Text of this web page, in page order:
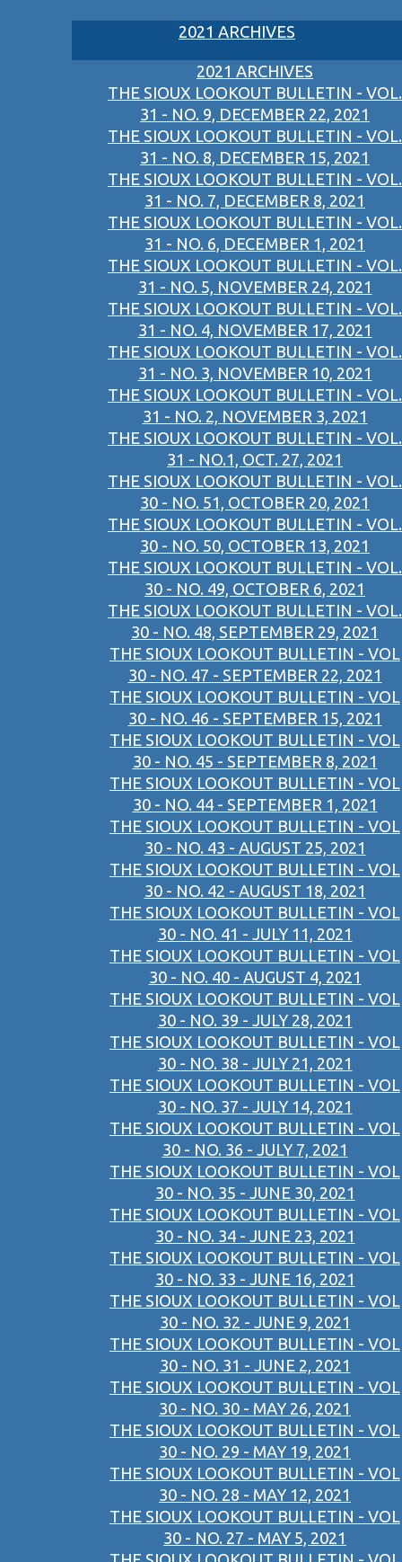
2021 ARCHIVES
2021 ARCHIVES
THE SIOUX LOOKOUT BULLETIN - VOL.
31 - NO. 9, DECEMBER 22, 2021
THE SIOUX LOOKOUT BULLETIN - VOL.
31 - NO. 8, DECEMBER 15, 2021
THE SIOUX LOOKOUT BULLETIN - VOL.
31 - NO. 7, DECEMBER 8, 2021
THE SIOUX LOOKOUT BULLETIN - VOL.
31 - NO. 6, DECEMBER 1, 2021
THE SIOUX LOOKOUT BULLETIN - VOL.
31 - NO. 5, NOVEMBER 24, 2021
THE SIOUX LOOKOUT BULLETIN - VOL.
31 - NO. 4, NOVEMBER 17, 2021
THE SIOUX LOOKOUT BULLETIN - VOL.
31 - NO. 3, NOVEMBER 10, 2021
THE SIOUX LOOKOUT BULLETIN - VOL.
31 - NO. 2, NOVEMBER 3, 2021
THE SIOUX LOOKOUT BULLETIN - VOL.
31 - NO.1, OCT. 27, 2021
THE SIOUX LOOKOUT BULLETIN - VOL.
30 - NO. 51, OCTOBER 20, 2021
THE SIOUX LOOKOUT BULLETIN - VOL.
30 - NO. 50, OCTOBER 13, 2021
THE SIOUX LOOKOUT BULLETIN - VOL.
30 - NO. 49, OCTOBER 6, 2021
THE SIOUX LOOKOUT BULLETIN - VOL.
30 - NO. 48, SEPTEMBER 29, 2021
THE SIOUX LOOKOUT BULLETIN - VOL
30 - NO. 47 - SEPTEMBER 22, 2021
THE SIOUX LOOKOUT BULLETIN - VOL
30 - NO. 46 - SEPTEMBER 15, 2021
THE SIOUX LOOKOUT BULLETIN - VOL
30 - NO. 45 - SEPTEMBER 8, 2021
THE SIOUX LOOKOUT BULLETIN - VOL
30 - NO. 44 - SEPTEMBER 1, 2021
THE SIOUX LOOKOUT BULLETIN - VOL
30 - NO. 43 - AUGUST 25, 2021
THE SIOUX LOOKOUT BULLETIN - VOL
30 - NO. 42 - AUGUST 18, 2021
THE SIOUX LOOKOUT BULLETIN - VOL
30 - NO. 41 - JULY 11, 2021
THE SIOUX LOOKOUT BULLETIN - VOL
30 - NO. 40 - AUGUST 4, 2021
THE SIOUX LOOKOUT BULLETIN - VOL
30 - NO. 39 - JULY 28, 2021
THE SIOUX LOOKOUT BULLETIN - VOL
30 - NO. 38 - JULY 21, 2021
THE SIOUX LOOKOUT BULLETIN - VOL
30 - NO. 37 - JULY 14, 2021
THE SIOUX LOOKOUT BULLETIN - VOL
30 - NO. 36 - JULY 7, 2021
THE SIOUX LOOKOUT BULLETIN - VOL
30 - NO. 35 - JUNE 30, 2021
THE SIOUX LOOKOUT BULLETIN - VOL
30 - NO. 34 - JUNE 23, 2021
THE SIOUX LOOKOUT BULLETIN - VOL
30 - NO. 33 - JUNE 16, 2021
THE SIOUX LOOKOUT BULLETIN - VOL
30 - NO. 32 - JUNE 9, 2021
THE SIOUX LOOKOUT BULLETIN - VOL
30 - NO. 31 - JUNE 2, 2021
THE SIOUX LOOKOUT BULLETIN - VOL
30 - NO. 30 - MAY 26, 2021
THE SIOUX LOOKOUT BULLETIN - VOL
30 - NO. 29 - MAY 19, 2021
THE SIOUX LOOKOUT BULLETIN - VOL
30 - NO. 28 - MAY 12, 2021
THE SIOUX LOOKOUT BULLETIN - VOL
30 - NO. 27 - MAY 5, 2021